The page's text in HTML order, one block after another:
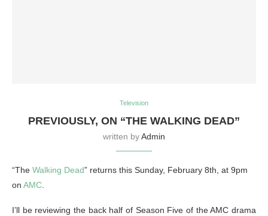
Television
PREVIOUSLY, ON “THE WALKING DEAD”
written byAdmin
“The Walking Dead” returns this Sunday, February 8th, at 9pm
on AMC.
I’ll be reviewing the back half of Season Five of the AMC drama